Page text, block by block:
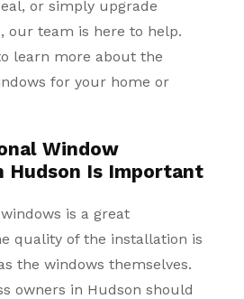
or simply upgrade
our team is here to help.
learn more about the
for your home or
Window
Hudson Is Important
is a great
quality of the installation is
the windows themselves.
owners in Hudson should